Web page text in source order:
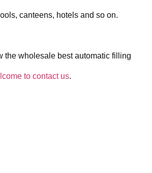
canteens, hotels and so on.
the wholesale best automatic filling
to contact us.